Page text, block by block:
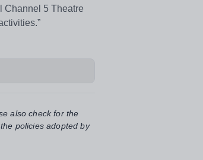
Channel 5 Theatre
also check for the
policies adopted by